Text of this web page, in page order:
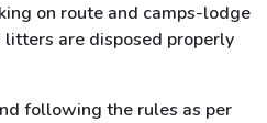
on route and camps-lodge
are disposed properly
following the rules as per